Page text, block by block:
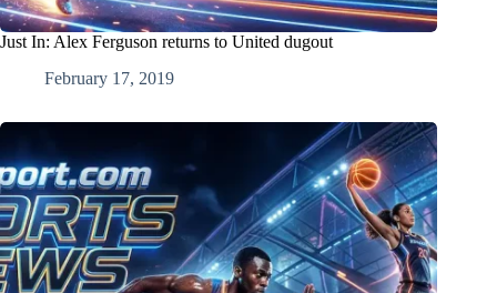
Just In: Alex Ferguson returns to United dugout
February 17, 2019